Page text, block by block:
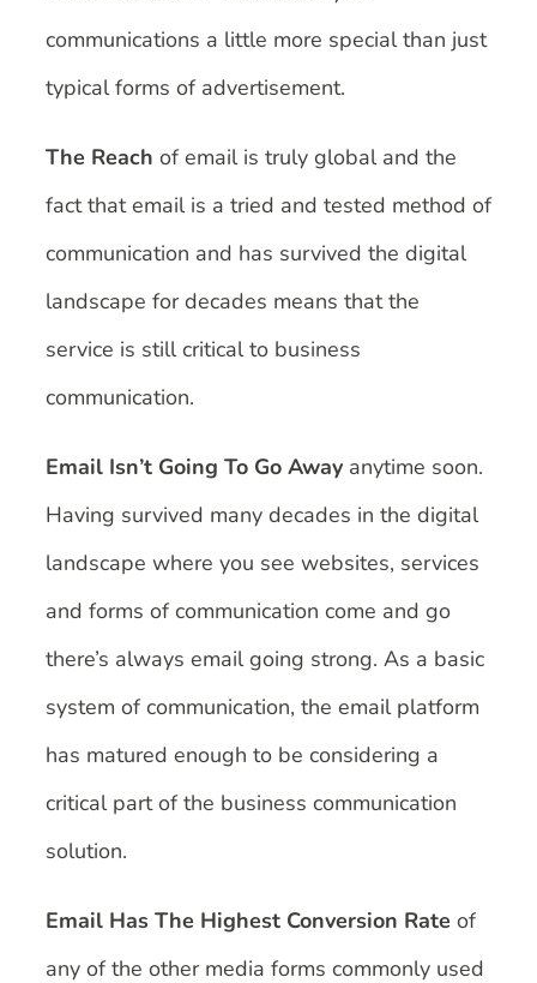
communications a little more special than just
typical forms of advertisement.
The Reach of email is truly global and the
fact that email is a tried and tested method of
communication and has survived the digital
landscape for decades means that the
service is still critical to business
communication.
Email Isn’t Going To Go Away anytime soon.
Having survived many decades in the digital
landscape where you see websites, services
and forms of communication come and go
there’s always email going strong. As a basic
system of communication, the email platform
has matured enough to be considering a
critical part of the business communication
solution.
Email Has The Highest Conversion Rate of
any of the other media forms commonly used